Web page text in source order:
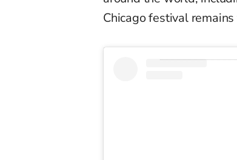
Chicago festival